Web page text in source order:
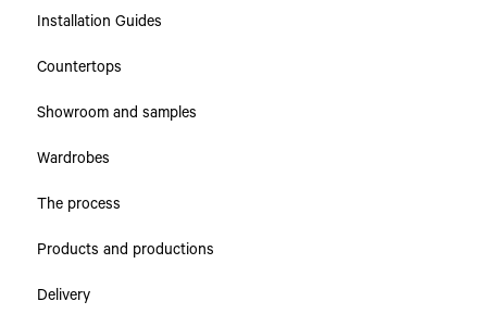
Collections
Countertops
Cabinets & Drawers
Installation Guides
Countertops
Showroom and samples
Wardrobes
The process
Products and productions
Delivery